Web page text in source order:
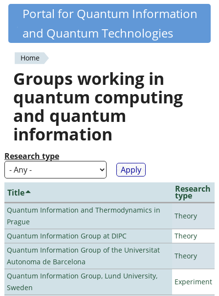
Skip
content
Quantiki
Portal for Quantum Information
and Quantum Technologies
You
are
here
Home
Groups working in
quantum computing
and quantum
information
Research type
Title Research
type
Quantum Information and Thermodynamics in
Prague
Theory
Quantum Information Group at DIPC
Theory
Quantum Information Group of the Universitat
Autonoma de Barcelona
Theory
Quantum Information Group, Lund University,
Sweden
Experiment